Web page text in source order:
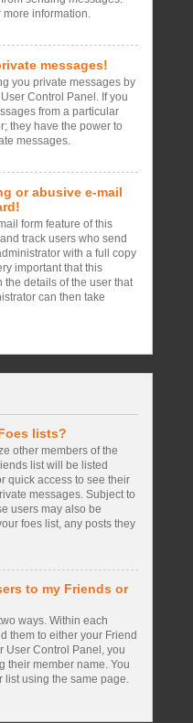
more information.
messages!
you private messages by
Control Panel. If you
from a particular
they have the power to
messages.
or abusive e-mail
form feature of this
track users who send
with a full copy
important that this
details of the user that
can then take
lists?
other members of the
list will be listed
quick access to see their
messages. Subject to
users may also be
foes list, any posts they
to my Friends or
ways. Within each
them to either your Friend
User Control Panel, you
their member name. You
list using the same page.